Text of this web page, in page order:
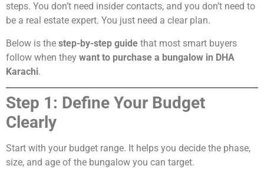
steps. You don’t need insider contacts, and you don’t need to
be a real estate expert. You just need a clear plan.
Below is the step-by-step guide that most smart buyers
follow when they want to purchase a bungalow in DHA
Karachi.
Step 1: Define Your Budget
Clearly
Start with your budget range. It helps you decide the phase,
size, and age of the bungalow you can target.